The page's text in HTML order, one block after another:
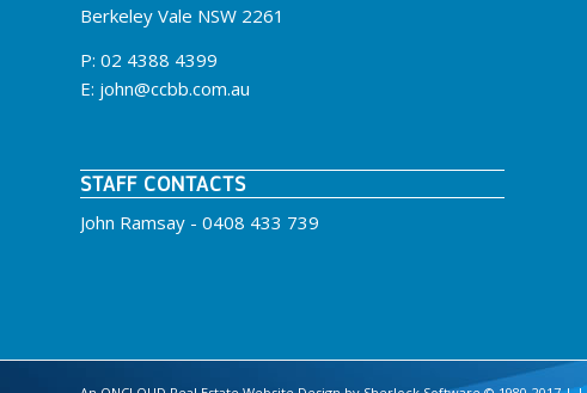
Berkeley Vale NSW 2261
P: 02 4388 4399
E: john@ccbb.com.au
STAFF CONTACTS
John Ramsay - 0408 433 739